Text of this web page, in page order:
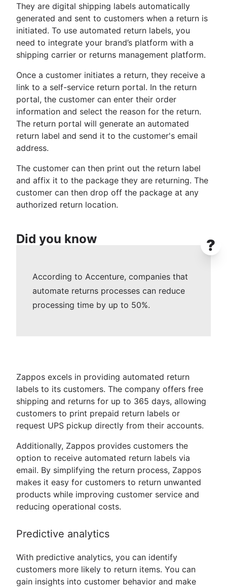
They are digital shipping labels automatically
generated and sent to customers when a return is
initiated. To use automated return labels, you
need to integrate your brand’s platform with a
shipping carrier or returns management platform.
Once a customer initiates a return, they receive a
link to a self-service return portal. In the return
portal, the customer can enter their order
information and select the reason for the return.
The return portal will generate an automated
return label and send it to the customer's email
address.
The customer can then print out the return label
and affix it to the package they are returning. The
customer can then drop off the package at any
authorized return location.
Did you know
According to Accenture, companies that
automate returns processes can reduce
processing time by up to 50%.
?
Zappos excels in providing automated return
labels to its customers. The company offers free
shipping and returns for up to 365 days, allowing
customers to print prepaid return labels or
request UPS pickup directly from their accounts.
Additionally, Zappos provides customers the
option to receive automated return labels via
email. By simplifying the return process, Zappos
makes it easy for customers to return unwanted
products while improving customer service and
reducing operational costs.
Predictive analytics
With predictive analytics, you can identify
customers more likely to return items. You can
gain insights into customer behavior and make